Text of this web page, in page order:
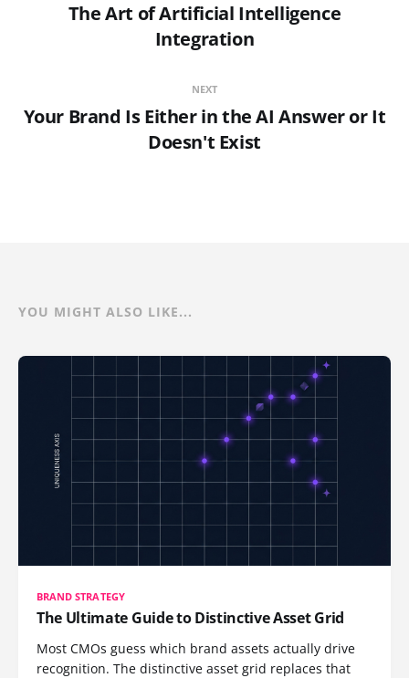
The Art of Artificial Intelligence
Integration
NEXT
Your Brand Is Either in the AI Answer or It
Doesn't Exist
YOU MIGHT ALSO LIKE...
BRAND STRATEGY
The Ultimate Guide to Distinctive Asset Grid
Most CMOs guess which brand assets actually drive
recognition. The distinctive asset grid replaces that